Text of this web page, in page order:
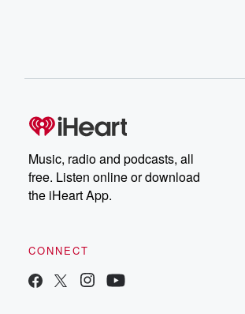
Music, radio and podcasts, all
free. Listen online or download
the iHeart App.
CONNECT